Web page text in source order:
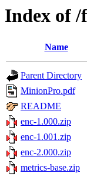
Index of
Name
Parent Directory
MinionPro.pdf
README
enc-1.000.zip
enc-1.001.zip
enc-2.000.zip
metrics-base.zip